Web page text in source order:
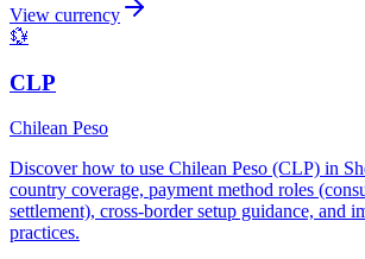
View currency
💱
CLP
Chilean Peso
Discover how to use Chilean Peso (CLP) in
country coverage, payment method roles
settlement), cross-border setup guidance, and
practices.